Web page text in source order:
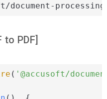
document-
to PDF]
( '@accusoft/